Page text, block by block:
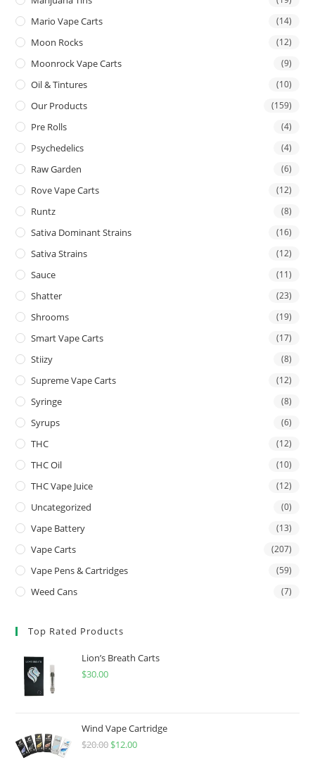
Mario Vape Carts (14)
Moon Rocks (12)
Moonrock Vape Carts (9)
Oil & Tintures (10)
Our Products (159)
Pre Rolls (4)
Psychedelics (4)
Raw Garden (6)
Rove Vape Carts (12)
Runtz (8)
Sativa Dominant Strains (16)
Sativa Strains (12)
Sauce (11)
Shatter (23)
Shrooms (19)
Smart Vape Carts (17)
Stiizy (8)
Supreme Vape Carts (12)
Syringe (8)
Syrups (6)
THC (12)
THC Oil (10)
THC Vape Juice (12)
Uncategorized (0)
Vape Battery (13)
Vape Carts (207)
Vape Pens & Cartridges (59)
Weed Cans (7)
Top Rated Products
Lion’s Breath Carts
$30.00
Wind Vape Cartridge
$20.00 $12.00